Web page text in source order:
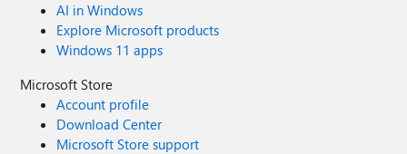
AI in Windows
Explore Microsoft products
Windows 11 apps
Microsoft Store
Account profile
Download Center
Microsoft Store support